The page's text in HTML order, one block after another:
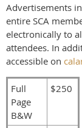
Advertisements
entire SCA
electronically to
attendees. In
accessible on
Full
Page
B&W
$250